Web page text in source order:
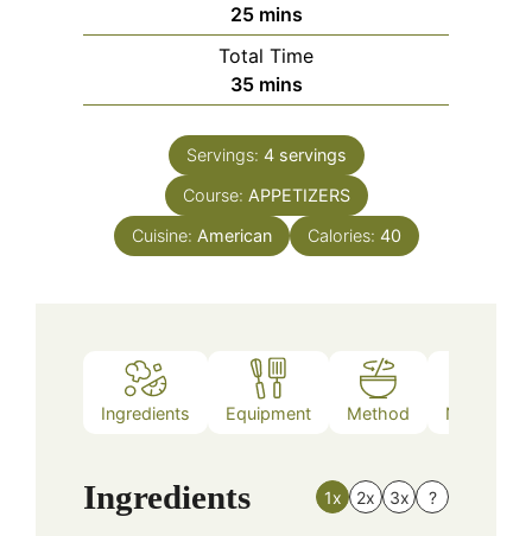
25minutes
mins
Total Time
35minutes
mins
Servings: 4 servings
Course: APPETIZERS
Cuisine: American Calories: 40
Ingredients Equipment Method Nutrition
Ingredients 1x 2x 3x ?